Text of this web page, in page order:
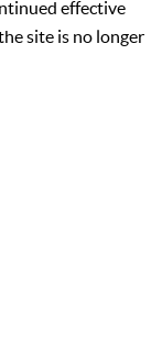
effective
site is no longer